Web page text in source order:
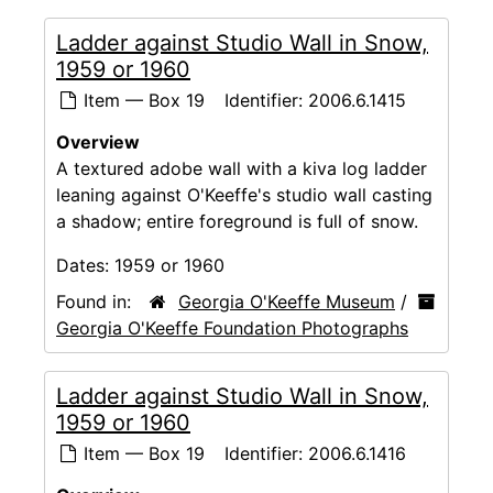
Ladder against Studio Wall in Snow,
1959 or 1960
Item — Box 19 Identifier: 2006.6.1415
Overview
A textured adobe wall with a kiva log ladder
leaning against O'Keeffe's studio wall casting
a shadow; entire foreground is full of snow.
Dates: 1959 or 1960
Found in:
Georgia O'Keeffe Museum /
Georgia O'Keeffe Foundation Photographs
Ladder against Studio Wall in Snow,
1959 or 1960
Item — Box 19 Identifier: 2006.6.1416